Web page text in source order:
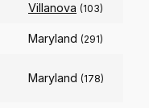
Villanova (103)
Maryland (291)
Maryland (178)